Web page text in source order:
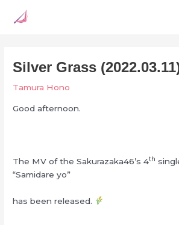
Silver Grass
Tamura Hono
Good afternoon.
The MV of the Sakurazaka46’s 4th
“Samidare yo”
has been released.